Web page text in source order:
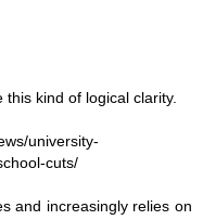
kind of logical clarity.
university-
cuts/
and increasingly relies on